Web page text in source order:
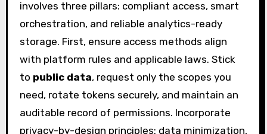
involves three pillars: compliant access, smart
orchestration, and reliable analytics-ready
storage. First, ensure access methods align
with platform rules and applicable laws. Stick
to public data, request only the scopes you
need, rotate tokens securely, and maintain an
auditable record of permissions. Incorporate
privacy-by-design principles: data minimization,